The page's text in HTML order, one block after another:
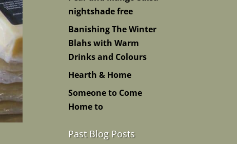
nightshade free
Banishing The Winter
Blahs with Warm
Drinks and Colours
Hearth & Home
Someone to Come
Home to
Past Blog Posts